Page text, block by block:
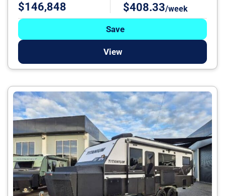
$146,848 $408.33/week
Save
View